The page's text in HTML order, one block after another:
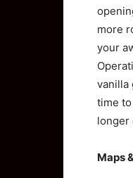
more
your
vanilla
time
longer
Maps